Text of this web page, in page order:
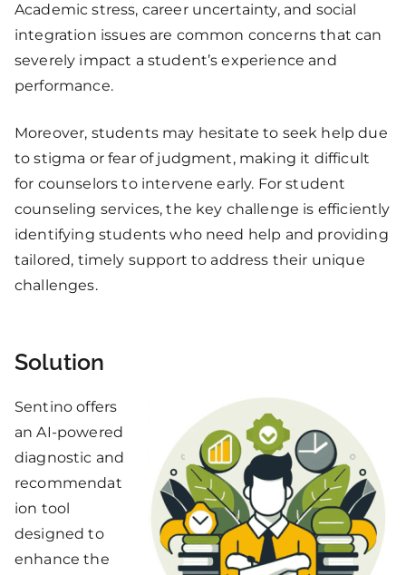
Academic stress, career uncertainty, and social
integration issues are common concerns that can
severely impact a student’s experience and
performance.
Moreover, students may hesitate to seek help due
to stigma or fear of judgment, making it difficult
for counselors to intervene early. For student
counseling services, the key challenge is efficiently
identifying students who need help and providing
tailored, timely support to address their unique
challenges.
Solution
Sentino offers
an AI-powered
diagnostic and
recommendat
ion tool
designed to
enhance the